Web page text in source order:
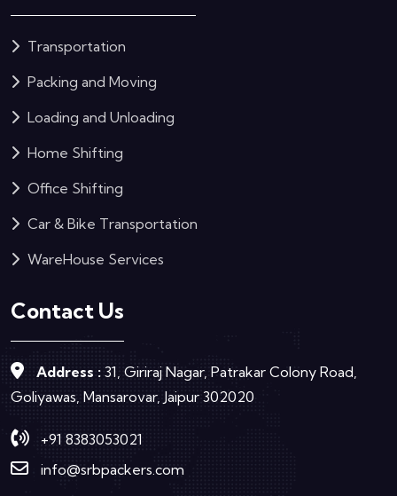
Transportation
Packing and Moving
Loading and Unloading
Home Shifting
Office Shifting
Car & Bike Transportation
WareHouse Services
Contact Us
Address : 31, Giriraj Nagar, Patrakar Colony Road,
Goliyawas, Mansarovar, Jaipur 302020
+91 8383053021
info@srbpackers.com